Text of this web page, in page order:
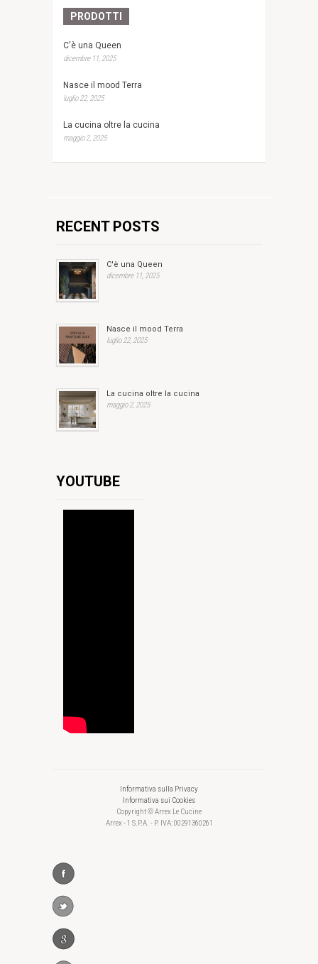
PRODOTTI
C'è una Queen
dicembre 11, 2025
Nasce il mood Terra
luglio 22, 2025
La cucina oltre la cucina
maggio 2, 2025
RECENT POSTS
C'è una Queen
dicembre 11, 2025
Nasce il mood Terra
luglio 22, 2025
La cucina oltre la cucina
maggio 2, 2025
YOUTUBE
Informativa sulla Privacy
Informativa sui Cookies
Copyright © Arrex Le Cucine
Arrex - 1 S.P.A. - P. IVA: 00291360261